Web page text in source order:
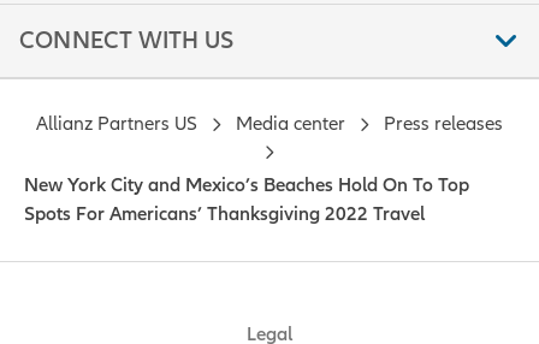
CONNECT WITH US
Legal
Allianz Partners US Media center Press releases
New York City and Mexico’s Beaches Hold On To Top
Spots For Americans’ Thanksgiving 2022 Travel